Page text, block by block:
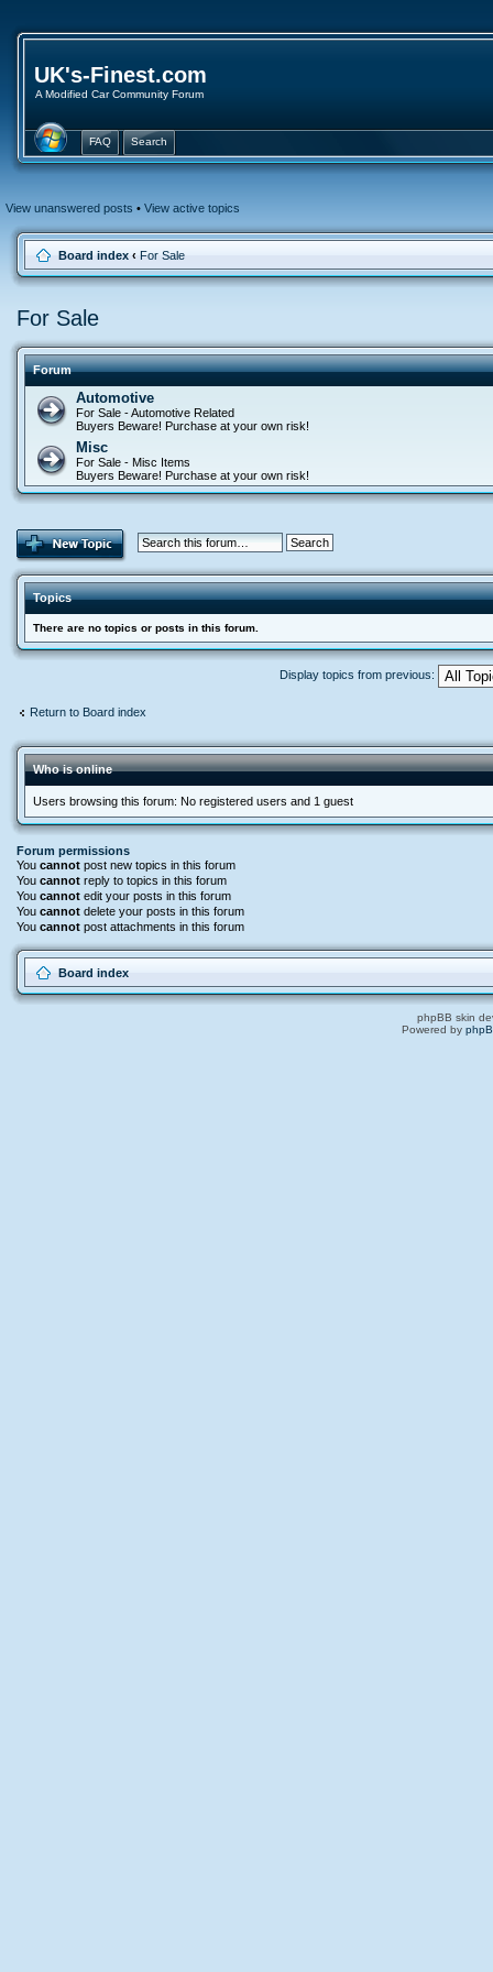
UK's-Finest.com
A Modified Car Community Forum
FAQ Search
View unanswered posts • View active topics
Board index ‹ For Sale
For Sale
Forum
Automotive
For Sale - Automotive Related
Buyers Beware! Purchase at your own risk!
Misc
For Sale - Misc Items
Buyers Beware! Purchase at your own risk!
Topics
There are no topics or posts in this forum.
Display topics from previous:
Return to Board index
Who is online
Users browsing this forum: No registered users and 1 guest
Forum permissions
You cannotpost new topics in this forum
You cannotreply to topics in this forum
You cannotedit your posts in this forum
You cannotdelete your posts in this forum
You cannotpost attachments in this forum
Board index
phpBB skin
Powered by